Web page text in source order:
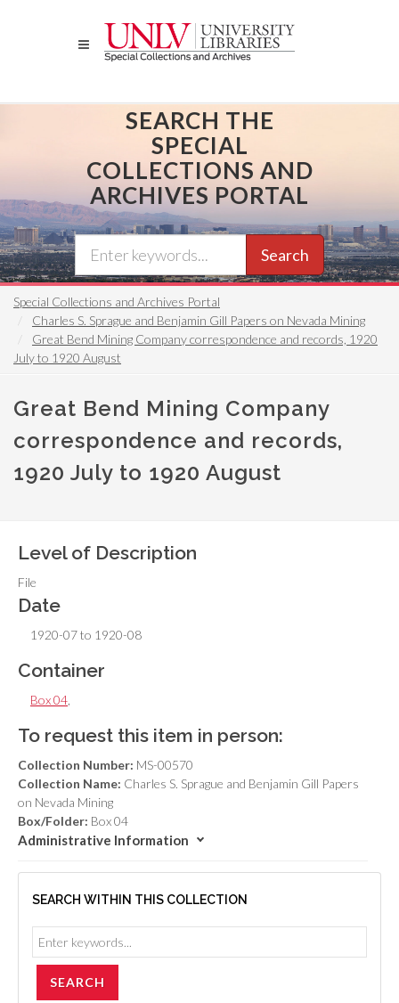
SEARCH THE
SPECIAL
COLLECTIONS AND
ARCHIVES PORTAL
Search
Special Collections and Archives Portal
Charles S. Sprague and Benjamin Gill Papers on Nevada Mining
Great Bend Mining Company correspondence and records, 1920
July to 1920 August
Great Bend Mining Company
correspondence and records,
1920 July to 1920 August
Level of Description
File
Date
1920-07 to 1920-08
Container
Box 04
To request this item in person:
Collection Number: MS-00570
Collection Name: Charles S. Sprague and Benjamin Gill Papers
on Nevada Mining
Box/Folder: Box 04
Administrative Information
SEARCH WITHIN THIS COLLECTION